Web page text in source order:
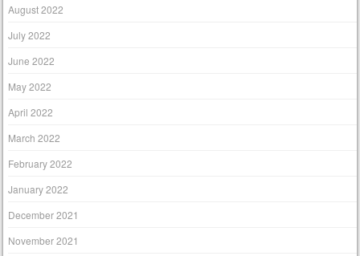
August 2022
July 2022
June 2022
May 2022
April 2022
March 2022
February 2022
January 2022
December 2021
November 2021